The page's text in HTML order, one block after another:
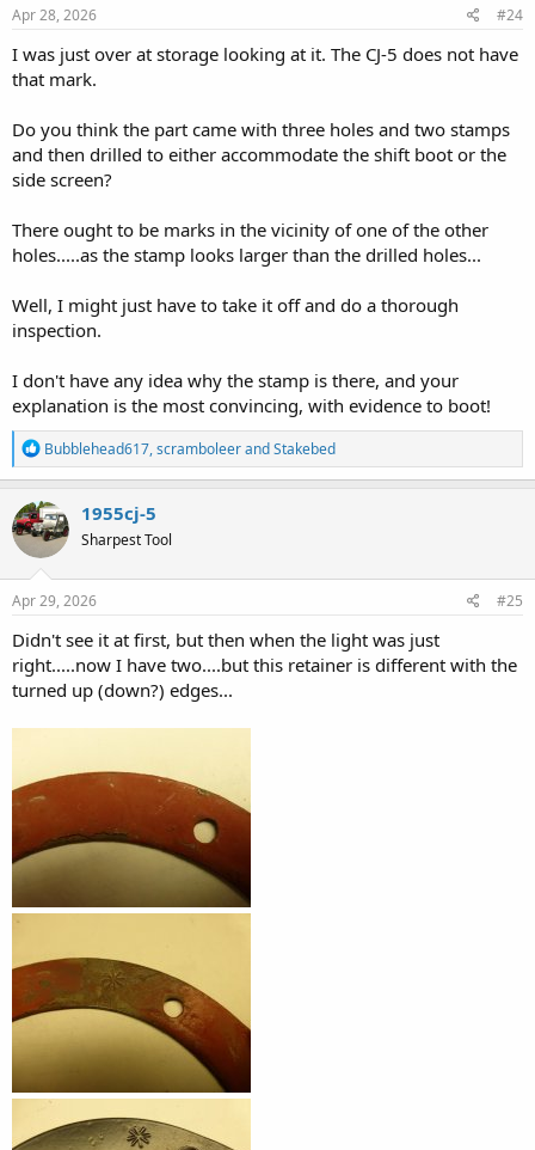
s
Apr 28, 2026 #24
I was just over at storage looking at it. The CJ-5 does not have
that mark.
Do you think the part came with three holes and two stamps
and then drilled to either accommodate the shift boot or the
side screen?
There ought to be marks in the vicinity of one of the other
holes.....as the stamp looks larger than the drilled holes...
Well, I might just have to take it off and do a thorough
inspection.
I don't have any idea why the stamp is there, and your
explanation is the most convincing, with evidence to boot!
R
e
a
c
t
i
o
n
s
Bubblehead617,scramboleerandStakebed
1955cj-5
Sharpest Tool
Apr 29, 2026 #25
Didn't see it at first, but then when the light was just
right.....now I have two....but this retainer is different with the
turned up (down?) edges...